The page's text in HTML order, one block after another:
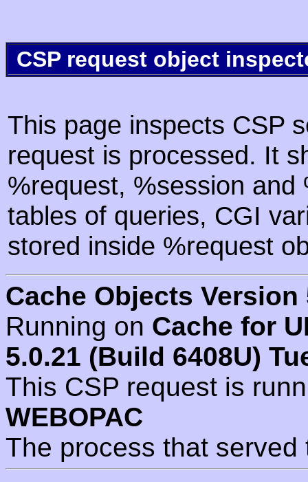
CSP request object
This page inspects CSP
request is processed. It
%request, %session
tables of queries, CGI
stored inside %request
Cache Objects Version
Running on Cache for
5.0.21 (Build 6408U)
This CSP request is
WEBOPAC
The process that